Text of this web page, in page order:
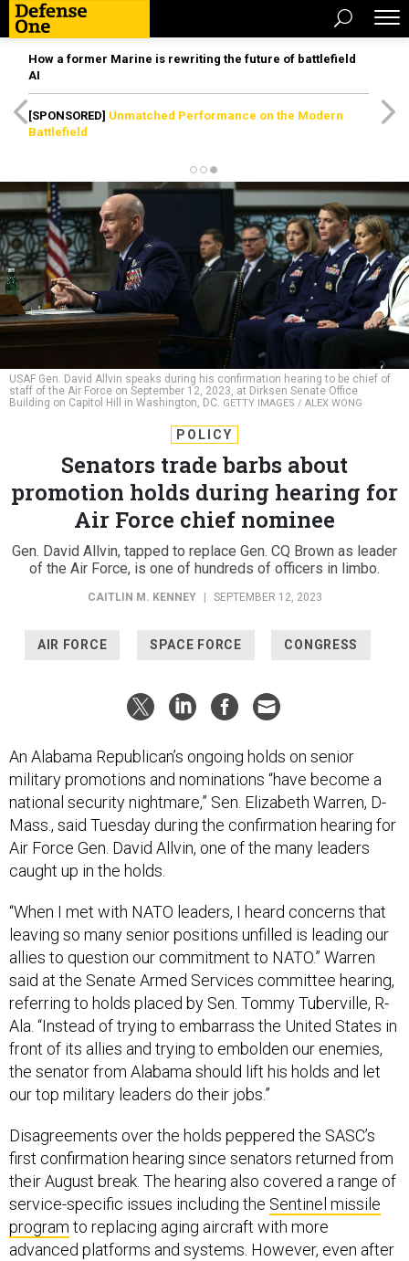
How a former Marine is rewriting the future of battlefield
AI
[SPONSORED] Unmatched Performance on the Modern
Battlefield
USAF Gen. David Allvin speaks during his confirmation hearing to be chief of
staff of the Air Force on September 12, 2023, at Dirksen Senate Office
Building on Capitol Hill in Washington, DC. GETTY IMAGES / ALEX WONG
POLICY
Senators trade barbs about
promotion holds during hearing for
Air Force chief nominee
Gen. David Allvin, tapped to replace Gen. CQ Brown as leader
of the Air Force, is one of hundreds of officers in limbo.
CAITLIN M. KENNEY SEPTEMBER 12, 2023
AIR FORCE SPACE FORCE CONGRESS
An Alabama Republican’s ongoing holds on senior
military promotions and nominations “have become a
national security nightmare,” Sen. Elizabeth Warren, D-
Mass., said Tuesday during the confirmation hearing for
Air Force Gen. David Allvin, one of the many leaders
caught up in the holds.
“When I met with NATO leaders, I heard concerns that
leaving so many senior positions unfilled is leading our
allies to question our commitment to NATO.” Warren
said at the Senate Armed Services committee hearing,
referring to holds placed by Sen. Tommy Tuberville, R-
Ala. “Instead of trying to embarrass the United States in
front of its allies and trying to embolden our enemies,
the senator from Alabama should lift his holds and let
our top military leaders do their jobs.”
Disagreements over the holds peppered the SASC’s
first confirmation hearing since senators returned from
their August break. The hearing also covered a range of
service-specific issues including the Sentinel missile
program to replacing aging aircraft with more
advanced platforms and systems. However, even after